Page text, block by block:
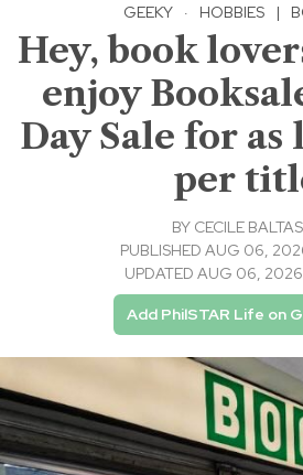
GEEKY · HOBBIES |
Hey, book
enjoy
Day Sale for as
per
BY CECILE
PUBLISHED AUG 06,
UPDATED AUG 06,
Add PhilSTAR Life on